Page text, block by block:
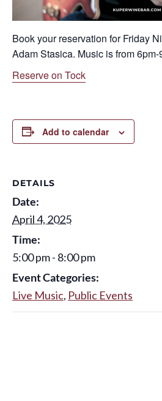
Book your reservation for Friday
Adam Stasica. Music is from 6pm-
Reserve on Tock
Add to calendar
DETAILS
Date:
April 4, 2025
Time:
5:00 pm - 8:00 pm
Event Categories:
Live Music, Public Events